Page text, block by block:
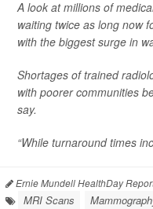
A look at millions of
waiting twice as long now
with the biggest surge in
Shortages of trained
with poorer communities
say.
“While turnaround times
Ernie Mundell HealthDay
MRI Scans